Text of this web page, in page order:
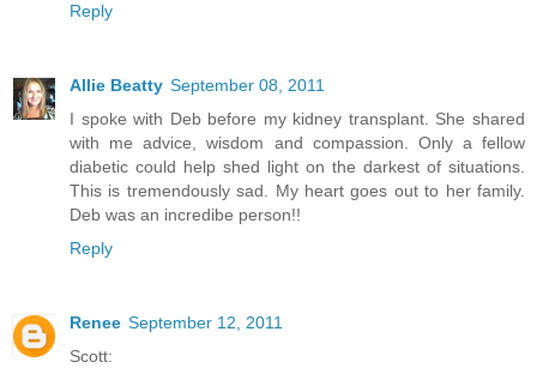
Reply
Allie Beatty September 08, 2011
I spoke with Deb before my kidney transplant. She shared
with me advice, wisdom and compassion. Only a fellow
diabetic could help shed light on the darkest of situations.
This is tremendously sad. My heart goes out to her family.
Deb was an incredibe person!!
Reply
Renee September 12, 2011
Scott: